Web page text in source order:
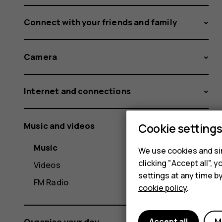
Connect with your friends and family
Camera
Internet and connections
Music and videos
Music
Videos
FM Radio
Cookie settings
We use cookies and
clicking "Accept all",
settings at any time
cookie policy.